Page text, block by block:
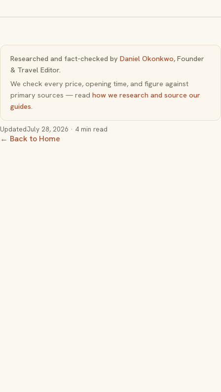
Researched and fact-checked by Daniel Okonkwo, Founder
& Travel Editor.
We check every price, opening time, and figure against
primary sources — read how we research and source our
guides.
UpdatedJuly 28, 2026 · 4 min read
← Back to Home